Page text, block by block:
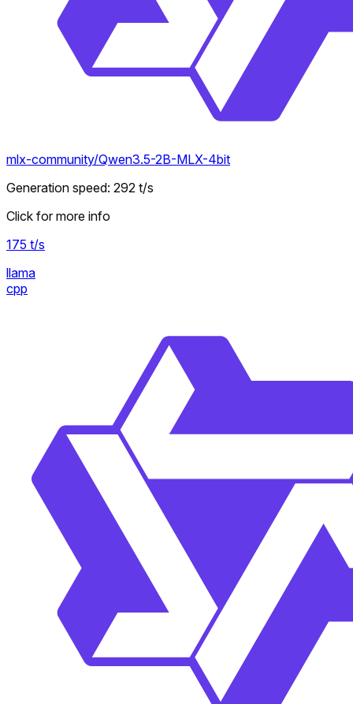
mlx-community/Qwen3.5-2B-MLX-4bit
Generation speed: 292 t/s
Click for more info
175 t/s
llama
cpp